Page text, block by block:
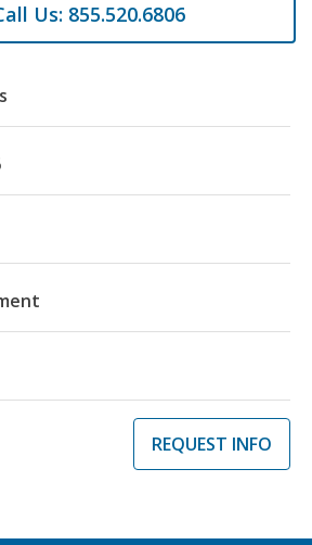
Us: 855.520.6806
REQUEST INFO